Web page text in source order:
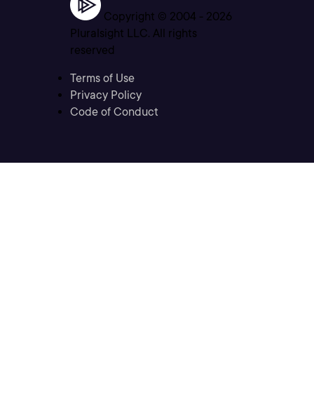
Copyright © 2004 - 2026
Pluralsight LLC. All rights
reserved
Terms of Use
Privacy Policy
Code of Conduct